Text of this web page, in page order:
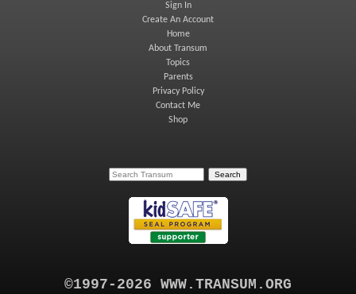
Sign In
Create An Account
Home
About Transum
Topics
Parents
Privacy Policy
Contact Me
Shop
©1997-2026 WWW.TRANSUM.ORG